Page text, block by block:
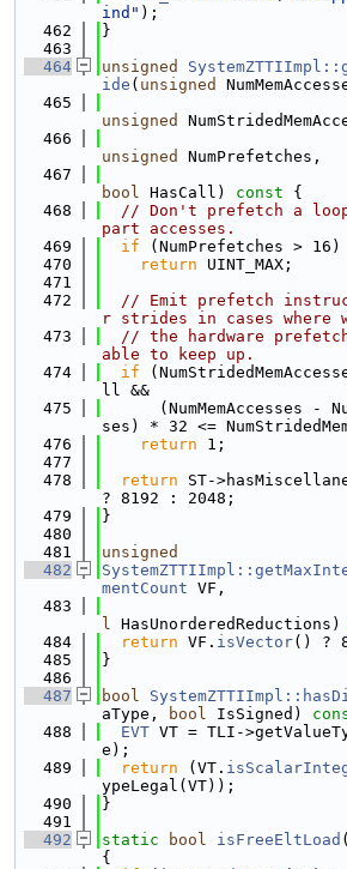
ind" );
  462
}
  463
  464
unsigned
ide ( unsigned
  465
unsigned
  466
unsigned
NumPrefetches,
  467
bool HasCall) const {
  468
// Don't prefetch a
part accesses.
  469
if (NumPrefetches > 16)
  470
return UINT_MAX;
  471
  472
// Emit prefetch
r strides in cases where
  473
// the hardware
able to keep up.
  474
if
ll &&
  475
(NumMemAccesses -
ses) * 32 <=
  476
return 1;
  477
  478
return ST-
? 8192 : 2048;
  479
}
  480
  481
unsigned
  482
mentCount VF,
  483
l HasUnorderedReductions)
  484
return VF. isVector() ?
  485
}
  486
  487
bool
aType,
bool IsSigned)
  488
EVT VT = TLI-
e);
  489
return (VT.
ypeLegal(VT));
  490
}
  491
  492
static bool isFreeEltLoad (
{